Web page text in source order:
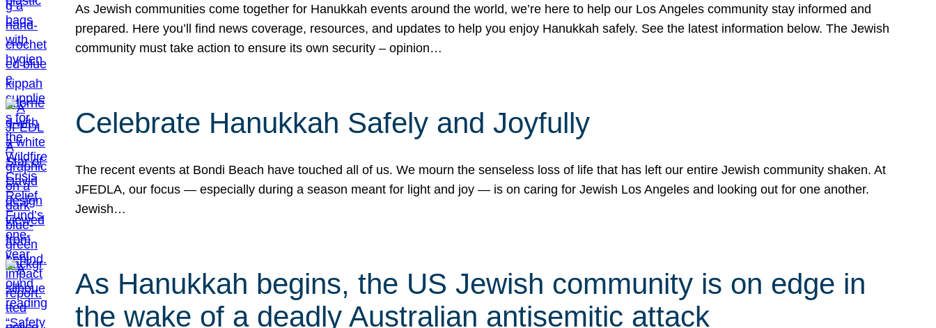
As Jewish communities come together for Hanukkah events around the world, we’re here to help our Los Angeles community stay informed and
prepared. Here you’ll find news coverage, resources, and updates to help you enjoy Hanukkah safely. See the latest information below. The Jewish
community must take action to ensure its own security – opinion…
Celebrate Hanukkah Safely and Joyfully
The recent events at Bondi Beach have touched all of us. We mourn the senseless loss of life that has left our entire Jewish community shaken. At
JFEDLA, our focus — especially during a season meant for light and joy — is on caring for Jewish Los Angeles and looking out for one another.
Jewish…
As Hanukkah begins, the US Jewish community is on edge in
the wake of a deadly Australian antisemitic attack